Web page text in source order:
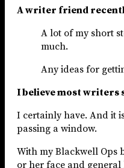
A writer friend
A lot of my short
much.
Any ideas for
I believe most writers
I certainly have. And it
passing a window.
With my Blackwell Ops
or her face and general